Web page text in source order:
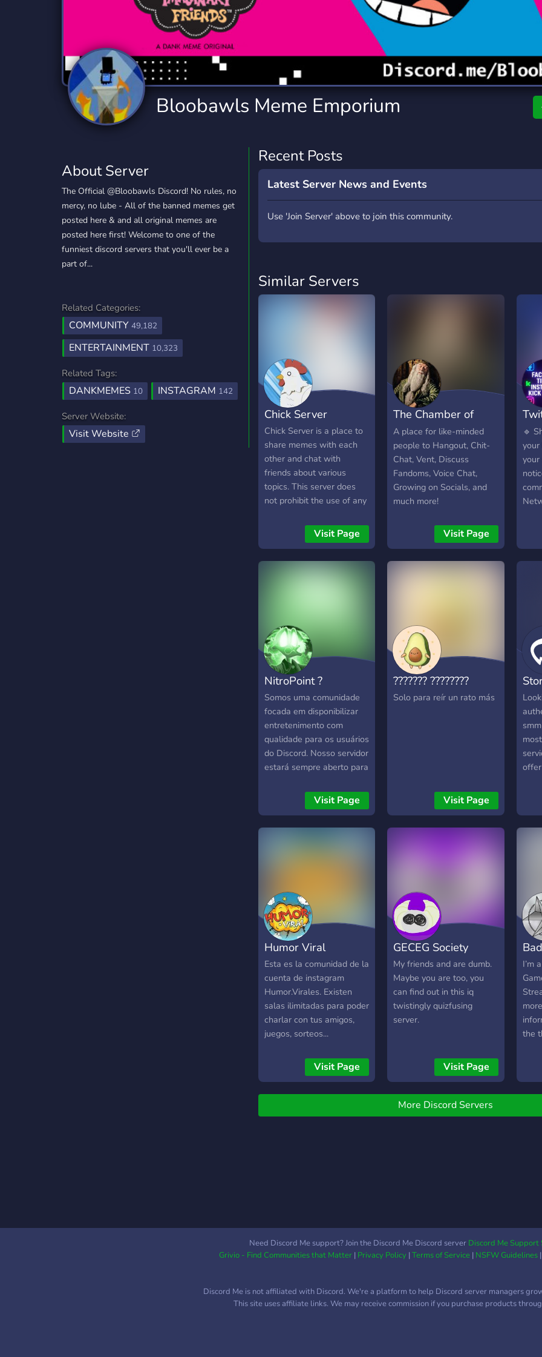
Tournaments
343 Servers
Travel
111 Servers
Twitch
359 Servers
Virtual Reality
239 Servers
Writing Xbox
233 Servers
YouTube
848 Servers
YouTuber
3,005 Servers
Bloobawls Meme Emporium
About Server
The Official @Bloobawls Discord! No rules, no
mercy, no lube - All of the banned memes get
posted here & and all original memes are
posted here first! Welcome to one of the
funniest discord servers that you'll ever be a
part of...
Related Categories:
COMMUNITY 49,182
ENTERTAINMENT 10,323
Related Tags:
DANKMEMES 10 INSTAGRAM 142
Server Website:
Visit Website
Recent Posts
Latest Server News and Events
Use 'Join Server' above to join this community.
Similar Servers
Chick Server
Chick Server is a place to
share memes with each
other and chat with
friends about various
topics. This server does
not prohibit the use of any
rules regarding that. All
memes are allowed.
Visit Page
The Chamber of
Secrets
A place for like-minded
people to Hangout, Chit-
Chat, Vent, Discuss
Fandoms, Voice Chat,
Growing on Socials, and
much more!
Visit Page
🔹
your
and
NitroPoint ?
Somos uma comunidade
focada em disponibilizar
entretenimento com
qualidade para os usuários
do Discord. Nosso servidor
estará sempre aberto para
Promovemos sorteios para
ajudar na interação e
Staff de Confiança e
Parcerias Abertas E Muito
Mais!
Visit Page
??????? ????????
Solo para reír un rato más
Visit Page
Humor Viral
Esta es la comunidad de la
cuenta de instagram
Humor.Virales. Existen
salas ilimitadas para poder
charlar con tus amigos,
juegos, sorteos...
Visit Page
GECEG Society
My friends and are dumb.
Maybe you are too, you
can find out in this iq
twistingly quizfusing
server.
Visit Page
I’m
the
More Discord Servers
Need Discord Me support? Join the Discord Me Discord server Discord Me Support
Grivio - Find Communities that Matter| Privacy Policy|Terms of Service| NSFW Guidelines|
Discord Me is not affiliated with Discord. We're a platform to help Discord server managers
This site uses affiliate links. We may receive commission if you purchase products